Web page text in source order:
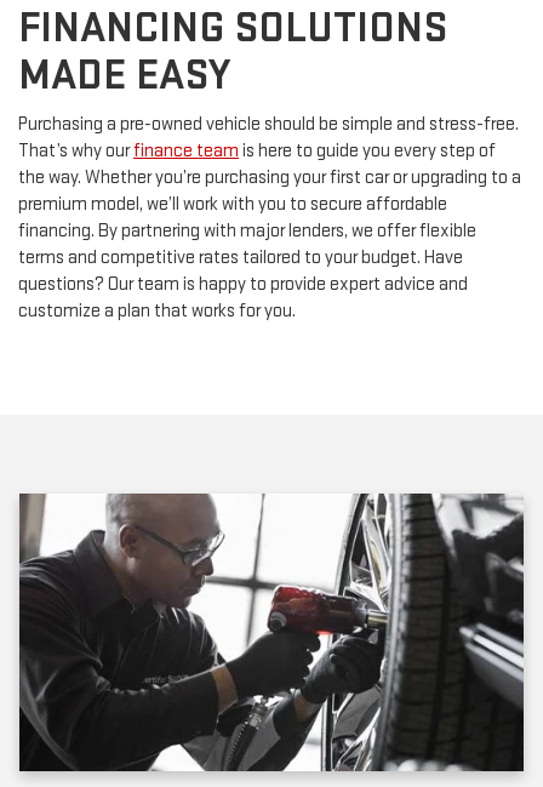
FINANCING SOLUTIONS
MADE EASY
Purchasing a pre-owned vehicle should be simple and stress-free.
That’s why ourfinance team is here to guide you every step of
the way. Whether you’re purchasing your first car or upgrading to a
premium model, we’ll work with you to secure affordable
financing. By partnering with major lenders, we offer flexible
terms and competitive rates tailored to your budget. Have
questions? Our team is happy to provide expert advice and
customize a plan that works for you.